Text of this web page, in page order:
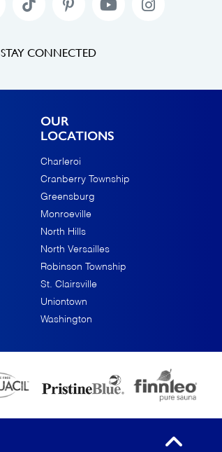
STAY CONNECTED
OUR
LOCATIONS
Charleroi
Cranberry Township
Greensburg
Monroeville
North Hills
North Versailles
Robinson Township
St. Clairsville
Uniontown
Washington